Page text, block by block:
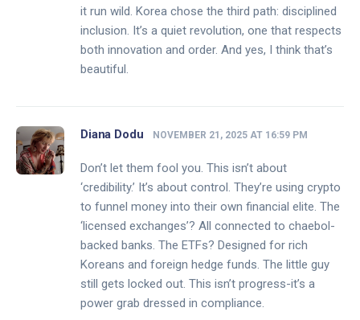
it run wild. Korea chose the third path: disciplined
inclusion. It’s a quiet revolution, one that respects
both innovation and order. And yes, I think that’s
beautiful.
Diana Dodu NOVEMBER 21, 2025 AT 16:59 PM
Don’t let them fool you. This isn’t about
‘credibility.’ It’s about control. They’re using crypto
to funnel money into their own financial elite. The
‘licensed exchanges’? All connected to chaebol-
backed banks. The ETFs? Designed for rich
Koreans and foreign hedge funds. The little guy
still gets locked out. This isn’t progress-it’s a
power grab dressed in compliance.